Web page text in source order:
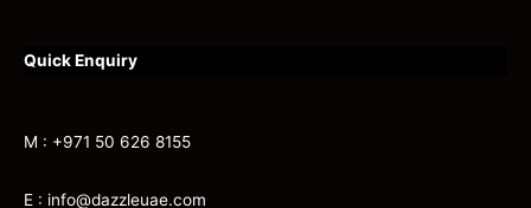
Quick Enquiry
M : +971 50 626 8155
E : info@dazzleuae.com